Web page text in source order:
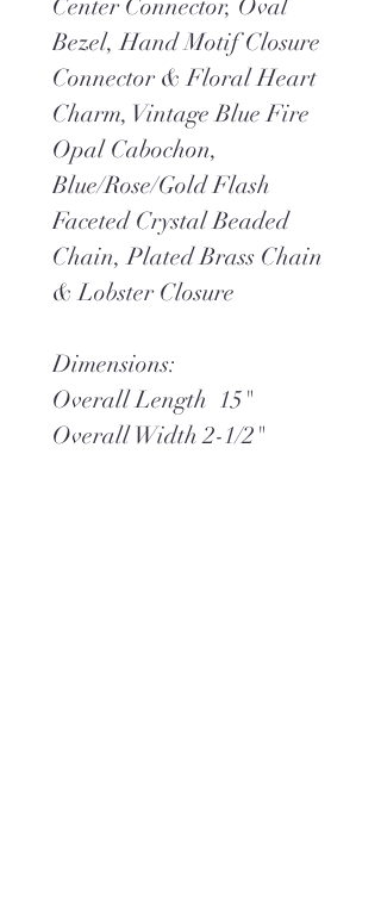
Center Connector, Oval
Bezel, Hand Motif Closure
Connector & Floral Heart
Charm, Vintage Blue Fire
Opal Cabochon,
Blue/Rose/Gold Flash
Faceted Crystal Beaded
Chain, Plated Brass Chain
& Lobster Closure
Dimensions:
Overall Length 15"
Overall Width 2-1/2"